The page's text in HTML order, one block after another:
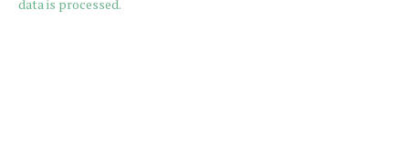
data is processed.